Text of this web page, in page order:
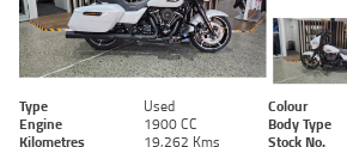
Type Used Colour
Engine
1900 CC Body Type
Kilometres
19,262 Kms Stock No.